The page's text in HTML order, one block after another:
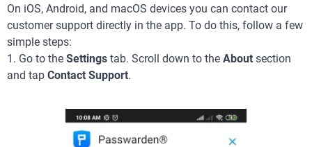
On iOS, Android, and macOS devices you can contact our
customer support directly in the app. To do this, follow a few
simple steps:
1. Go to the Settings tab. Scroll down to the About section
and tap Contact Support.